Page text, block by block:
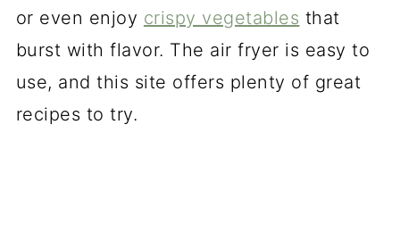
or even enjoy crispy vegetables that
burst with flavor. The air fryer is easy to
use, and this site offers plenty of great
recipes to try.